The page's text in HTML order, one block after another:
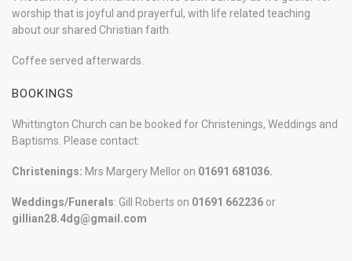
worship that is joyful and prayerful, with life related teaching
about our shared Christian faith.
Coffee served afterwards.
BOOKINGS
Whittington Church can be booked for Christenings, Weddings and
Baptisms. Please contact:
Christenings: Mrs Margery Mellor on 01691 681036.
Weddings/Funerals: Gill Roberts on 01691 662236 or
gillian28.4dg@gmail.com